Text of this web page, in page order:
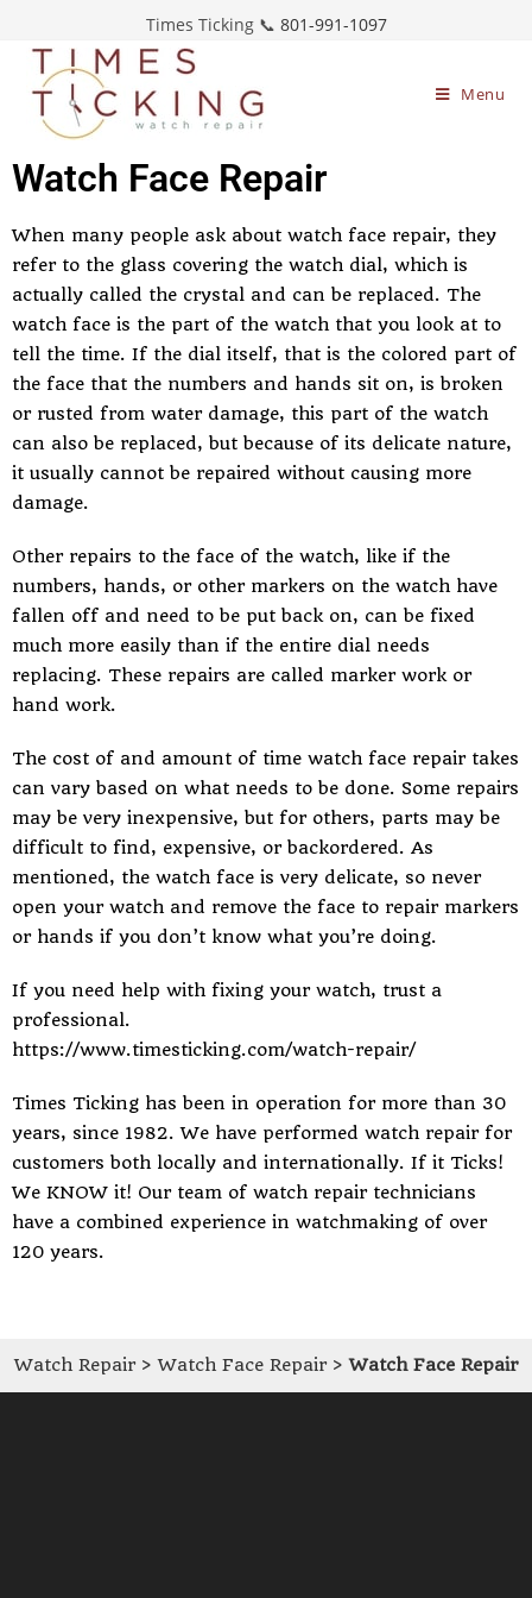
Times Ticking 📞 801-991-1097
Menu
Watch Face Repair
When many people ask about watch face repair, they
refer to the glass covering the watch dial, which is
actually called the crystal and can be replaced. The
watch face is the part of the watch that you look at to
tell the time. If the dial itself, that is the colored part of
the face that the numbers and hands sit on, is broken
or rusted from water damage, this part of the watch
can also be replaced, but because of its delicate nature,
it usually cannot be repaired without causing more
damage.
Other repairs to the face of the watch, like if the
numbers, hands, or other markers on the watch have
fallen off and need to be put back on, can be fixed
much more easily than if the entire dial needs
replacing. These repairs are called marker work or
hand work.
The cost of and amount of time watch face repair takes
can vary based on what needs to be done. Some repairs
may be very inexpensive, but for others, parts may be
difficult to find, expensive, or backordered. As
mentioned, the watch face is very delicate, so never
open your watch and remove the face to repair markers
or hands if you don’t know what you’re doing.
If you need help with fixing your watch, trust a
professional.
https://www.timesticking.com/watch-repair/
Times Ticking has been in operation for more than 30
years, since 1982. We have performed watch repair for
customers both locally and internationally. If it Ticks!
We KNOW it! Our team of watch repair technicians
have a combined experience in watchmaking of over
120 years.
Watch Repair>Watch Face Repair>Watch Face Repair